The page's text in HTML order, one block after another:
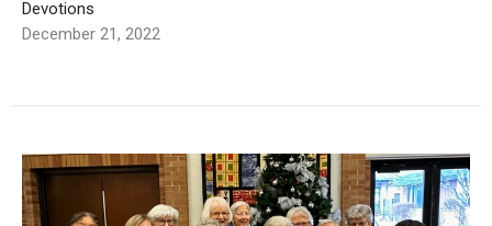
Devotions
December 21, 2022